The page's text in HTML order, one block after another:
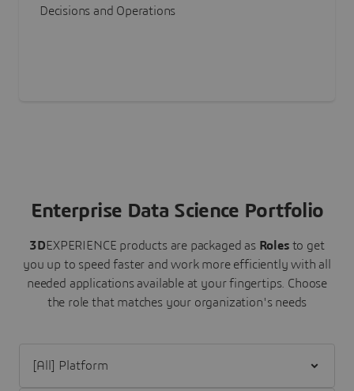
Decisions and Operations
Enterprise Data Science Portfolio
3DEXPERIENCE products are packaged as Roles to get
you up to speed faster and work more efficiently with all
needed applications available at your fingertips. Choose
the role that matches your organization's needs